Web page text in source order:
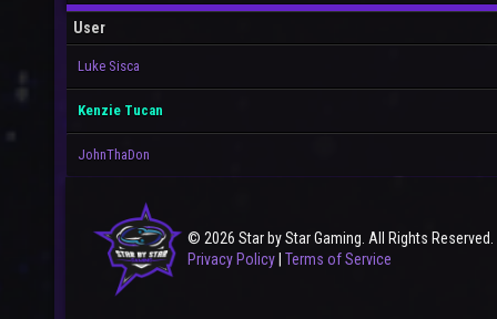
User
Luke Sisca
Kenzie Tucan
JohnThaDon
© 2026 Star by Star Gaming. All Rights Reserved.
Privacy Policy Terms of Service